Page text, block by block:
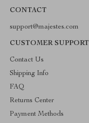
CONTACT
support@majestes.com
CUSTOMER SUPPORT
Contact Us
Shipping Info
FAQ
Returns Center
Payment Methods